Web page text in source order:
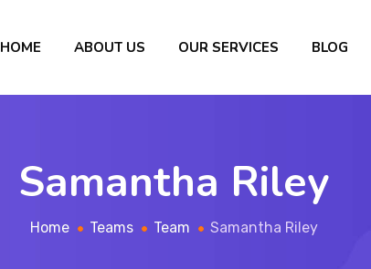
HOME ABOUT US OUR SERVICES BLOG
Samantha Riley
Home Teams Team Samantha Riley